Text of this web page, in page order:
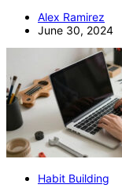
Alex Ramirez
June 30, 2024
Habit Building